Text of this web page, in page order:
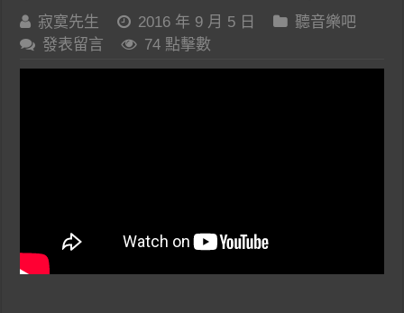
寂寞先生 2016 年 9 月 5 日
聽音樂吧
發表留言
74 點擊數